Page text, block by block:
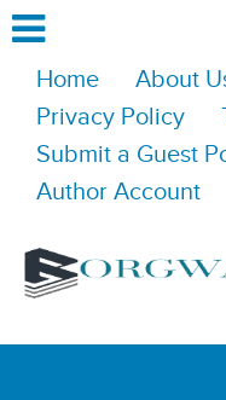
Home About
Privacy Policy
Submit a Guest
Author Account